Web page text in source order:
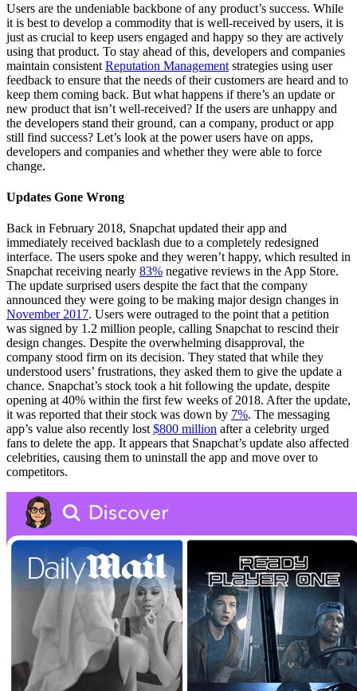
Users are the undeniable backbone of any product’s success. While
it is best to develop a commodity that is well-received by users, it is
just as crucial to keep users engaged and happy so they are actively
using that product. To stay ahead of this, developers and companies
maintain consistent Reputation Management strategies using user
feedback to ensure that the needs of their customers are heard and to
keep them coming back. But what happens if there’s an update or
new product that isn’t well-received? If the users are unhappy and
the developers stand their ground, can a company, product or app
still find success? Let’s look at the power users have on apps,
developers and companies and whether they were able to force
change.
Updates Gone Wrong
Back in February 2018, Snapchat updated their app and
immediately received backlash due to a completely redesigned
interface. The users spoke and they weren’t happy, which resulted in
Snapchat receiving nearly 83% negative reviews in the App Store.
The update surprised users despite the fact that the company
announced they were going to be making major design changes in
November 2017. Users were outraged to the point that a petition
was signed by 1.2 million people, calling Snapchat to rescind their
design changes. Despite the overwhelming disapproval, the
company stood firm on its decision. They stated that while they
understood users’ frustrations, they asked them to give the update a
chance. Snapchat’s stock took a hit following the update, despite
opening at 40% within the first few weeks of 2018. After the update,
it was reported that their stock was down by 7%. The messaging
app’s value also recently lost $800 million after a celebrity urged
fans to delete the app. It appears that Snapchat’s update also affected
celebrities, causing them to uninstall the app and move over to
competitors.